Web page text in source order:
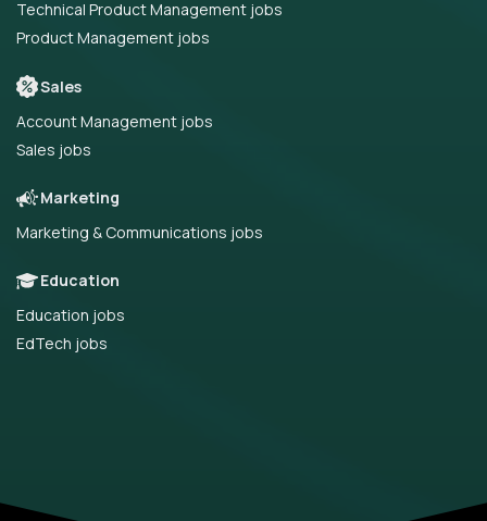
Technical Product Management jobs
Product Management jobs
Sales
Account Management jobs
Sales jobs
Marketing
Marketing & Communications jobs
Education
Education jobs
EdTech jobs